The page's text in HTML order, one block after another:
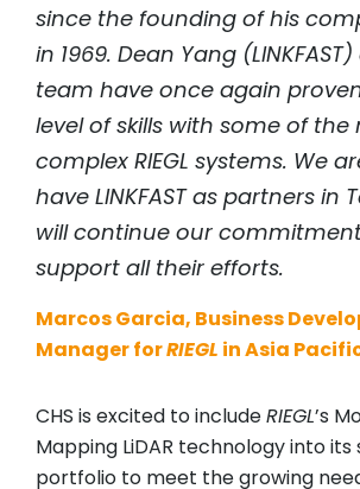
since the founding of his
in 1969. Dean Yang
team have once again
level of skills with some of the
complex RIEGL systems. We
have LINKFAST as partners in
will continue our
support all their efforts.
Marcos Garcia, Business
Manager forRIEGL in Asia
CHS is excited to includeRIEGL’s
Mapping LiDAR technology into its
portfolio to meet the growing